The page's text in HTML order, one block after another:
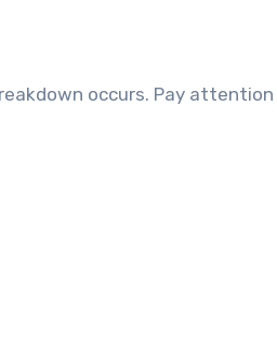
occurs. Pay